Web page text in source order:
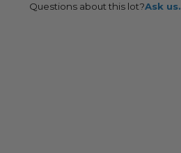
Questions about this lot?Ask us.